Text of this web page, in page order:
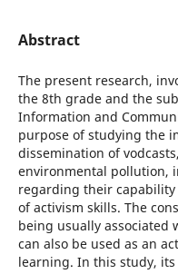
Abstract
The present research,
the 8th grade and the
Information and
purpose of studying the
dissemination of
environmental pollution,
regarding their
of activism skills. The
being usually associated
can also be used as an
learning. In this study,